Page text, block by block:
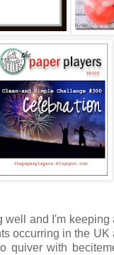
well and I'm keeping
occurring in the UK
quiver with